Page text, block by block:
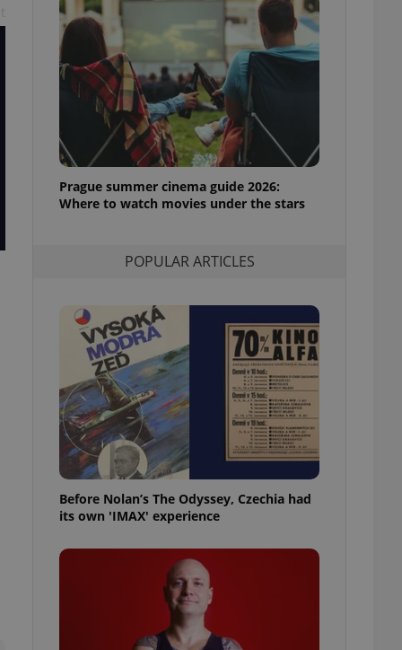
Prague summer cinema guide 2026:
Where to watch movies under the stars
POPULAR ARTICLES
Before Nolan’s The Odyssey, Czechia had
its own 'IMAX' experience
users of
that
and informs
them. This is
information
cookie
article usage
for us to
services and
how it is
but a good
in status for a
long-term sign-ins
unnecessary
- which is a
service. This
generated
in a site and
analytics
as real time